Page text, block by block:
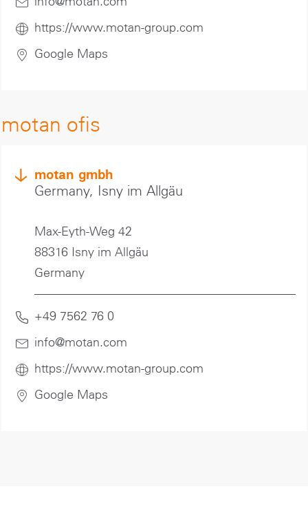
https://www.motan-group.com
Google Maps
motan ofis
motan gmbh
Germany, Isny im Allgäu
Max-Eyth-Weg 42
88316 Isny im Allgäu
Germany
+49 7562 76 0
info@motan.com
https://www.motan-group.com
Google Maps